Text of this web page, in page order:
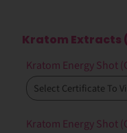
Kratom Extracts
Kratom Energy Shot
Kratom Energy Shot